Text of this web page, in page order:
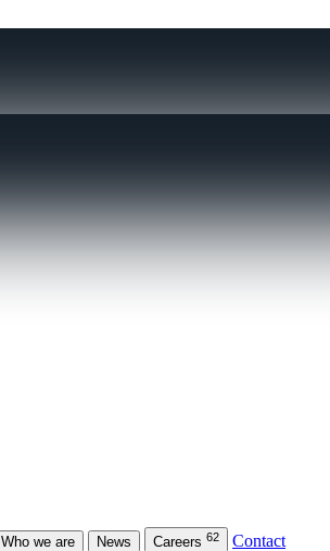
Who we are News Careers 62 Contact